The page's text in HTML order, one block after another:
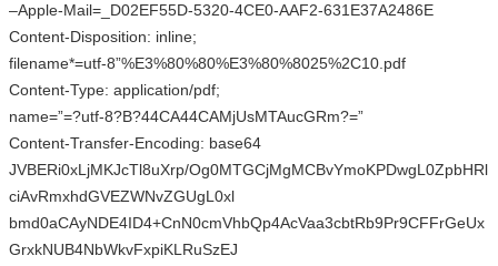
–Apple-Mail=_D02EF55D-5320-4CE0-AAF2-631E37A2486E
Content-Disposition: inline;
filename*=utf-8”%E3%80%80%E3%80%8025%2C10.pdf
Content-Type: application/pdf;
name=”=?utf-8?B?44CA44CAMjUsMTAucGRm?=”
Content-Transfer-Encoding: base64
JVBERi0xLjMKJcTl8uXrp/Og0MTGCjMgMCBvYmoKPDwgL0ZpbHRl
ciAvRmxhdGVEZWNvZGUgL0xl
bmd0aCAyNDE4ID4+CnN0cmVhbQp4AcVaa3cbtRb9Pr9CFFrGeUx
GrxkNUB4NbWkvFxpiKLRuSzEJ